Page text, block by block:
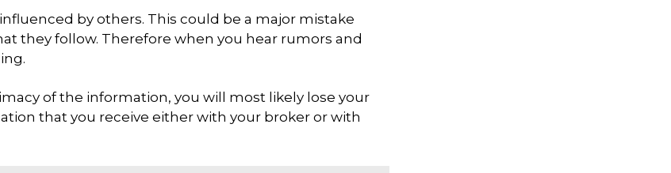
by others. This could be a major mistake
they follow. Therefore when you hear rumors and
of the information, you will most likely lose your
that you receive either with your broker or with